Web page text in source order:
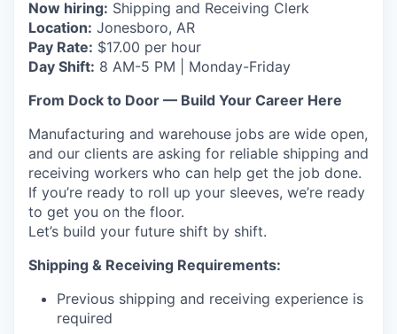
Now hiring: Shipping and Receiving Clerk
Location: Jonesboro, AR
Pay Rate: $17.00 per hour
Day Shift: 8 AM-5 PM | Monday-Friday
From Dock to Door — Build Your Career Here
Manufacturing and warehouse jobs are wide open,
and our clients are asking for reliable shipping and
receiving workers who can help get the job done.
If you’re ready to roll up your sleeves, we’re ready
to get you on the floor.
Let’s build your future shift by shift.
Shipping & Receiving Requirements:
Previous shipping and receiving experience is
required